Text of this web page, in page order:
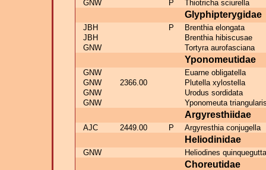
GNW
P Thiotricha sciurella
Glyphipterygidae
JBH P
Brenthia elongata
JBH
Brenthia hibiscusae
GNW
Tortyra aurofasciana
Yponomeutidae
GNW
Euarne obligatella
GNW
2366.00
Plutella xylostella
GNW
Urodus sordidata
GNW
Yponomeuta
Argyresthiidae
AJC 2449.00 P Argyresthia conjugella
Heliodinidae
GNW Heliodines
Choreutidae